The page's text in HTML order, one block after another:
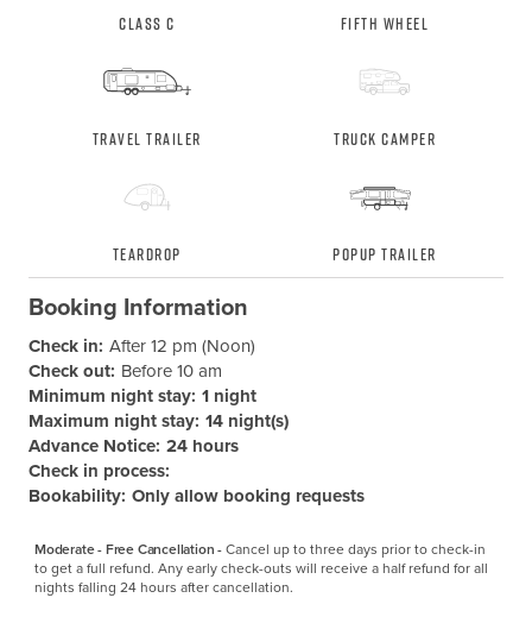
Class C Fifth Wheel
Travel Trailer Truck Camper
Teardrop Popup Trailer
Booking Information
Check in: After 12 pm (Noon)
Check out: Before 10 am
Minimum night stay: 1 night
Maximum night stay: 14 night(s)
Advance Notice: 24 hours
Check in process:
Bookability: Only allow booking requests
Moderate - Free Cancellation -Cancel up to three days prior to check-in
to get a full refund. Any early check-outs will receive a half refund for all
nights falling 24 hours after cancellation.